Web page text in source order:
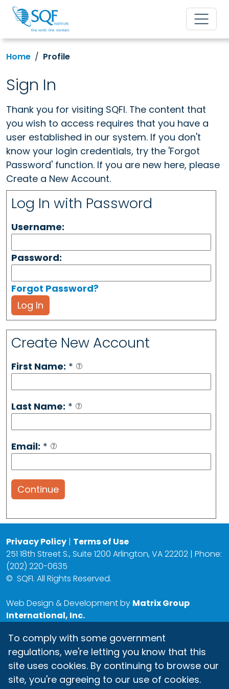
Home Profile
Sign In
Thank you for visiting SQFI. The content that
you wish to access requires that you have a
user established in our system. If you don't
know your login credentials, try the 'Forgot
Password' function. If you are new here, please
Create a New Account.
Log In with Password
Username:
Password:
Forgot Password?
Log In
Create New Account
First Name: *
Last Name: *
Email: *
Continue
Privacy Policy | Terms of Use
251 18th Street S., Suite 1200 Arlington, VA 22202 | Phone:
(202) 220-0635
© SQFI. All Rights Reserved.
Web Design & Development by Matrix Group
International, Inc.
To comply with some government
regulations, we're letting you know that this
site uses cookies. By continuing to browse our
site, you're agreeing to our use of cookies.